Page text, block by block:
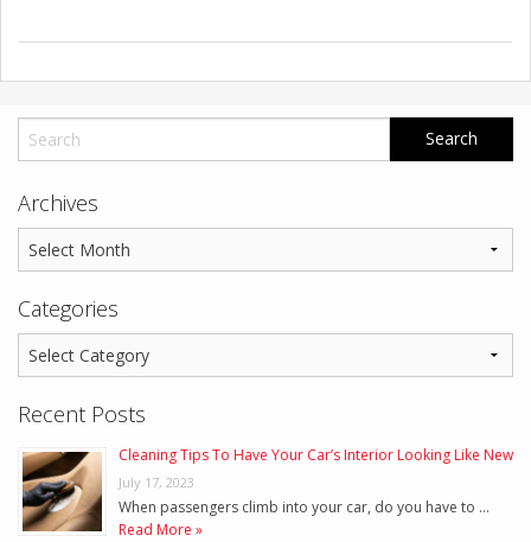
Archives
Categories
Recent Posts
Cleaning Tips To Have Your Car’s Interior Looking Like New
July 17, 2023
When passengers climb into your car, do you have to …
Read More »